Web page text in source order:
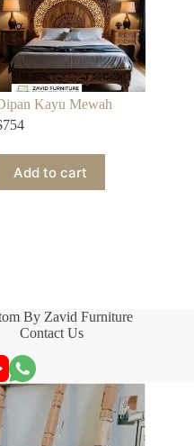
Kayu Mewah
754
Add to cart
By Zavid Furniture
Contact Us